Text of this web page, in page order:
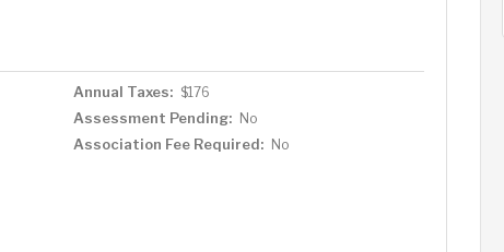
Annual Taxes: $176
Assessment Pending: No
Association Fee Required: No